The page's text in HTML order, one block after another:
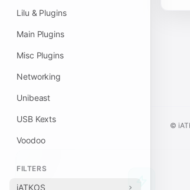
Lilu & Plugins
Main Plugins
Misc Plugins
Networking
Unibeast
USB Kexts
Voodoo
FILTERS
iATKOS
©